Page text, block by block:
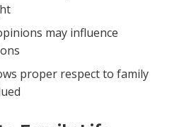
may influence
proper respect to family